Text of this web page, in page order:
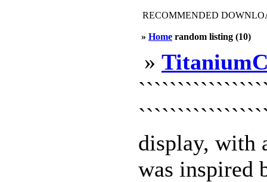
RECOMMENDED
» Home random listing (10)
»
display, with
was inspired